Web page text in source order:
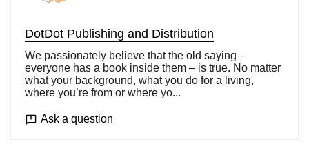
DotDot Publishing and Distribution
We passionately believe that the old saying –
everyone has a book inside them – is true. No matter
what your background, what you do for a living,
where you’re from or where yo...
Ask a question